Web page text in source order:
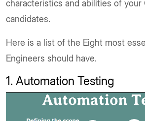
characteristics and abilities of your
candidates.
Here is a list of the Eight most
Engineers should have.
1. Automation Testing